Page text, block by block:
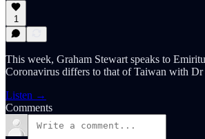
1
This week, Graham Stewart speaks to
Coronavirus differs to that of Taiwan with
Listen →
Comments